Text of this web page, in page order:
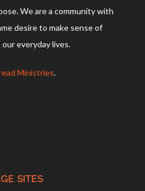
We are a community with
desire to make sense of
everyday lives.
Ministries.
SITES